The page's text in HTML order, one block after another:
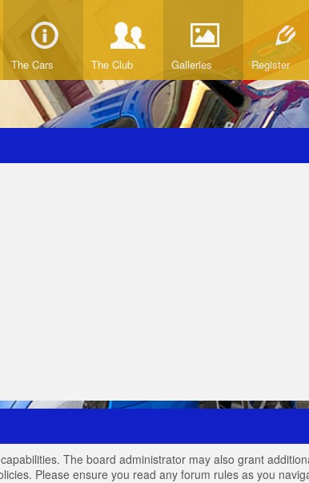
The Cars The Club Galleries Register
The board administrator may also grant
Please ensure you read any forum rules as you